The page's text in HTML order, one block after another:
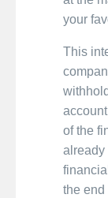
your
This
of the
already
the end